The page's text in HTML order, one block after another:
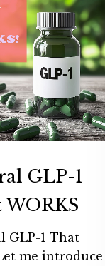
GLP-
That
WORKS
GLP-1
WORKS
GLP-1 That
me introduce